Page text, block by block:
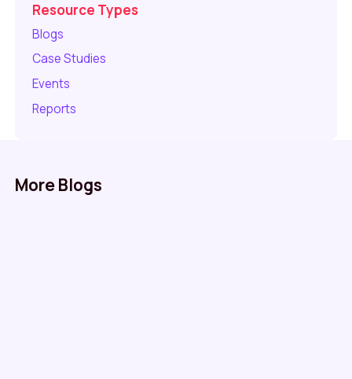
Resource Types
Blogs
Case Studies
Events
Reports
More Blogs